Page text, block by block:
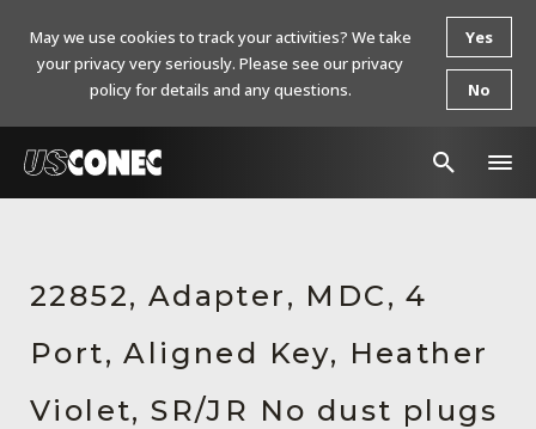
22852, Adapter, MDC, 4
Port, Aligned Key, Heather
Violet, SR/JR No dust plugs
May we use cookies to track your activities? We take
your privacy very seriously. Please see our privacy
policy for details and any questions.
Yes
No